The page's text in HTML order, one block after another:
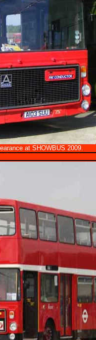
at SHOWBUS 2009.